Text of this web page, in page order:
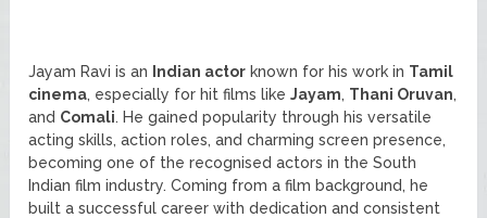
Jayam Ravi is an Indian actor known for his work in Tamil
cinema, especially for hit films likeJayam, Thani Oruvan,
and Comali. He gained popularity through his versatile
acting skills, action roles, and charming screen presence,
becoming one of the recognised actors in the South
Indian film industry. Coming from a film background, he
built a successful career with dedication and consistent